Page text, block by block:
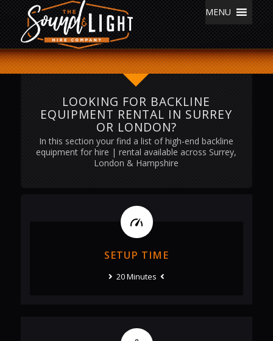
MENU
LOOKING FOR BACKLINE
EQUIPMENT RENTAL IN SURREY
OR LONDON?
In this section your find a list of high-end backline
equipment for hire | rental available across Surrey,
London & Hampshire
SETUP TIME
20 Minutes